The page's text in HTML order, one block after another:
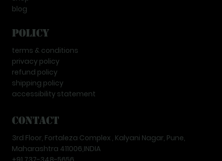
blog
Policy
terms & conditions
privacy policy
refund policy
shipping policy
accessibility statement
Contact
3rd Floor, Fortaleza Complex , Kalyani Nagar, Pune,
Maharashtra 411006,INDIA